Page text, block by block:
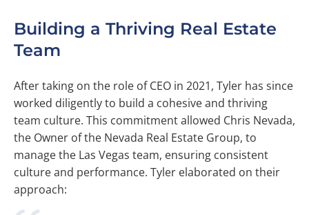
Building a Thriving Real Estate
Team
After taking on the role of CEO in 2021, Tyler has since
worked diligently to build a cohesive and thriving
team culture. This commitment allowed Chris Nevada,
the Owner of the Nevada Real Estate Group, to
manage the Las Vegas team, ensuring consistent
culture and performance. Tyler elaborated on their
approach: